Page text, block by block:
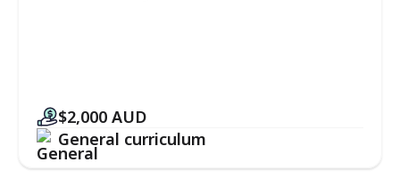
$2,000 AUD
General curriculum